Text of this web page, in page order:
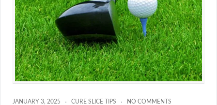
JANUARY 3, 2025 CURE SLICE TIPS NO COMMENTS